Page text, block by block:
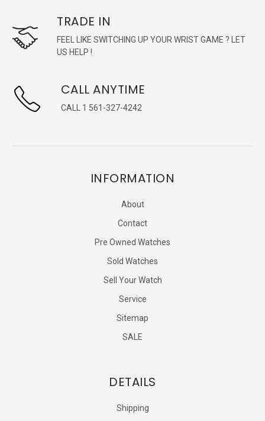
TRADE IN
FEEL LIKE SWITCHING UP YOUR WRIST GAME ? LET
US HELP !
CALL ANYTIME
CALL 1 561-327-4242
INFORMATION
About
Contact
Pre Owned Watches
Sold Watches
Sell Your Watch
Service
Sitemap
SALE
DETAILS
Shipping